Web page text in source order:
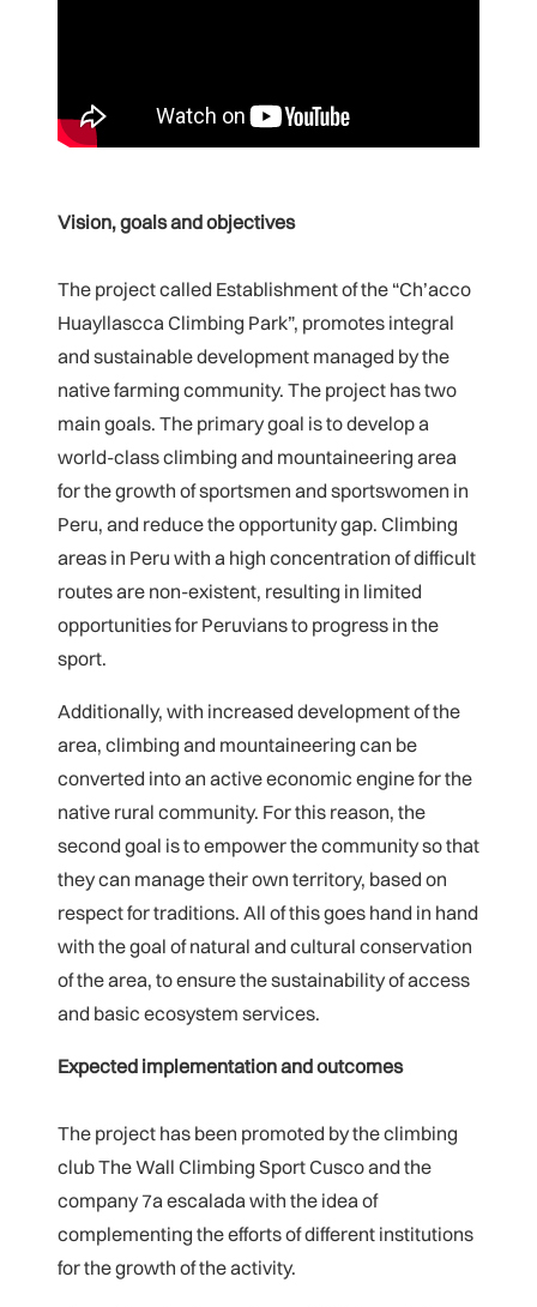
Vision, goals and objectives
The project called Establishment of the “Ch’acco
Huayllascca Climbing Park”, promotes integral
and sustainable development managed by the
native farming community. The project has two
main goals. The primary goal is to develop a
world-class climbing and mountaineering area
for the growth of sportsmen and sportswomen in
Peru, and reduce the opportunity gap. Climbing
areas in Peru with a high concentration of difficult
routes are non-existent, resulting in limited
opportunities for Peruvians to progress in the
sport.
Additionally, with increased development of the
area, climbing and mountaineering can be
converted into an active economic engine for the
native rural community. For this reason, the
second goal is to empower the community so that
they can manage their own territory, based on
respect for traditions. All of this goes hand in hand
with the goal of natural and cultural conservation
of the area, to ensure the sustainability of access
and basic ecosystem services.
Expected implementation and outcomes
The project has been promoted by the climbing
club The Wall Climbing Sport Cusco and the
company 7a escalada with the idea of
complementing the efforts of different institutions
for the growth of the activity.